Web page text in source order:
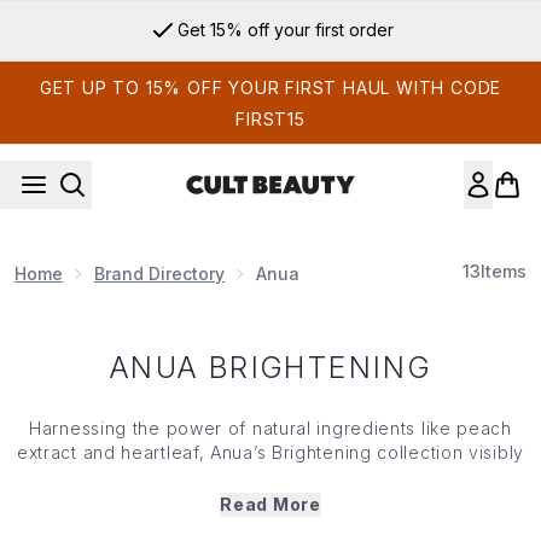
Get 15% off your first order
GET UP TO 15% OFF YOUR FIRST HAUL WITH CODE
FIRST15
Home Brand Directory Anua 13Items
ANUA BRIGHTENING
Harnessing the power of natural ingredients like peach
extract and heartleaf, Anua’s Brightening collection visibly
Formulated to reduce dullness, dark spots and signs of
Read More